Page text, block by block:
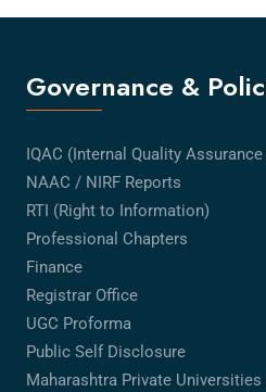
Governance &
IQAC (Internal Quality
NAAC / NIRF Reports
RTI (Right to Information)
Professional Chapters
Finance
Registrar Office
UGC Proforma
Public Self Disclosure
Maharashtra Private